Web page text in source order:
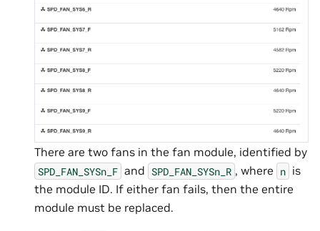
There are two fans in the fan module, identified by
SPD_FAN_SYSn_F and SPD_FAN_SYSn_R , where n is
the module ID. If either fan fails, then the entire
module must be replaced.